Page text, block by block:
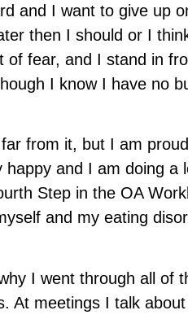
and I want to give up
then I should or I
of fear, and I stand in
I know I have no
from it, but I am
and I am doing a
Step in the OA
and my eating
I went through all of
At meetings I talk